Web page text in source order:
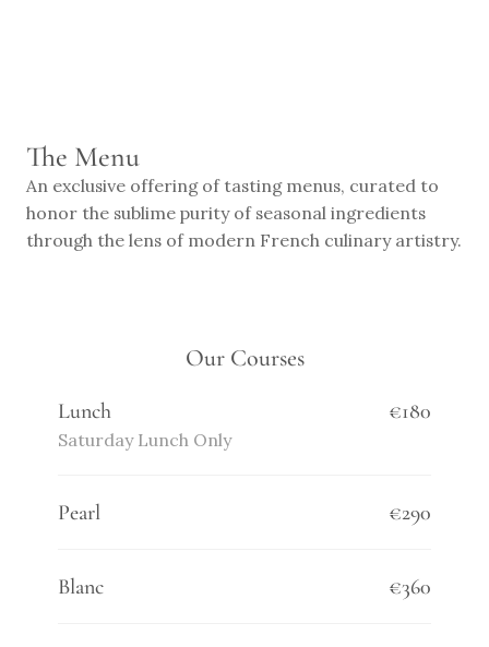
The Menu
An exclusive offering of tasting menus, curated to
honor the sublime purity of seasonal ingredients
through the lens of modern French culinary artistry.
Our Courses
Lunch
Saturday Lunch Only
€180
Pearl €290
Blanc €360